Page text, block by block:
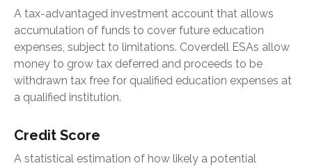
A tax-advantaged investment account that allows
accumulation of funds to cover future education
expenses, subject to limitations. Coverdell ESAs allow
money to grow tax deferred and proceeds to be
withdrawn tax free for qualified education expenses at
a qualified institution.
Credit Score
A statistical estimation of how likely a potential